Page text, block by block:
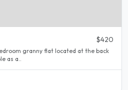
$420
granny flat located at the back
as a..